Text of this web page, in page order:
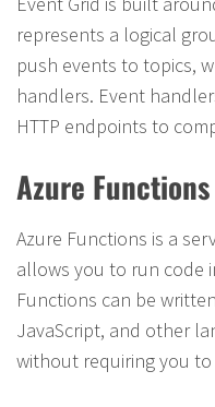
represents a logical
push events to topics,
handlers. Event
HTTP endpoints to
Azure Functions
Azure Functions is a
allows you to run code
Functions can be
JavaScript, and other
without requiring you